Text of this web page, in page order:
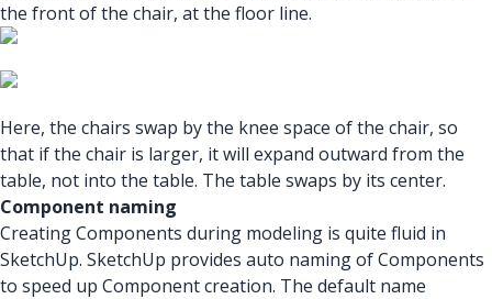
the front of the chair, at the floor line.
Here, the chairs swap by the knee space of the chair, so
that if the chair is larger, it will expand outward from the
table, not into the table. The table swaps by its center.
Component naming
Creating Components during modeling is quite fluid in
SketchUp. SketchUp provides auto naming of Components
to speed up Component creation. The default name